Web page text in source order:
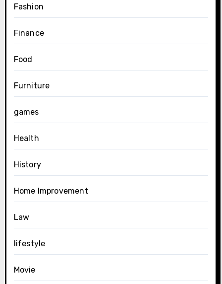
Fashion
Finance
Food
Furniture
games
Health
History
Home Improvement
Law
lifestyle
Movie